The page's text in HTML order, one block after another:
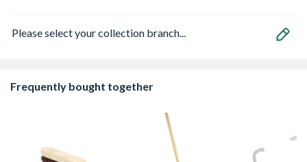
Please select your collection branch...
Frequently bought together